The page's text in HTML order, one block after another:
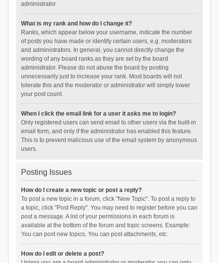
administrator.
What is my rank and how do I change it?
Ranks, which appear below your username, indicate the number
of posts you have made or identify certain users, e.g. moderators
and administrators. In general, you cannot directly change the
wording of any board ranks as they are set by the board
administrator. Please do not abuse the board by posting
unnecessarily just to increase your rank. Most boards will not
tolerate this and the moderator or administrator will simply lower
your post count.
When I click the email link for a user it asks me to login?
Only registered users can send email to other users via the built-in
email form, and only if the administrator has enabled this feature.
This is to prevent malicious use of the email system by anonymous
users.
Posting Issues
How do I create a new topic or post a reply?
To post a new topic in a forum, click "New Topic". To post a reply to
a topic, click "Post Reply". You may need to register before you can
post a message. A list of your permissions in each forum is
available at the bottom of the forum and topic screens. Example:
You can post new topics, You can post attachments, etc.
How do I edit or delete a post?